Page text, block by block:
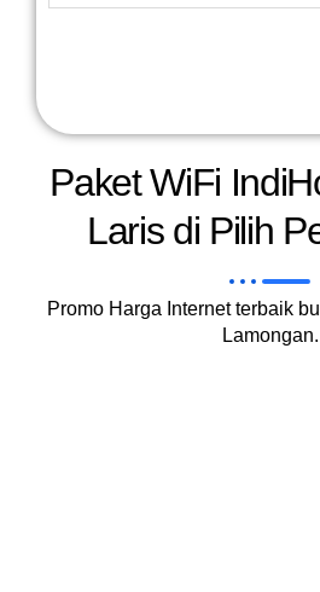
Paket WiFi
Laris di Pilih
Promo Harga Internet terbaik
Lamongan.